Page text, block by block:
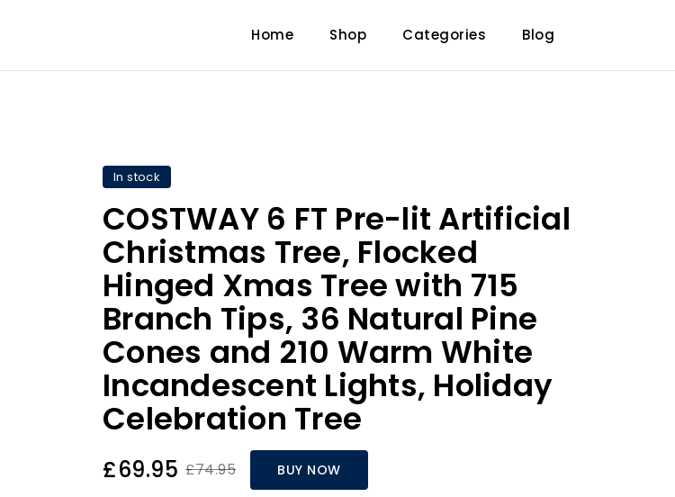
Home Shop Categories Blog
In stock
COSTWAY 6 FT Pre-lit Artificial
Christmas Tree, Flocked
Hinged Xmas Tree with 715
Branch Tips, 36 Natural Pine
Cones and 210 Warm White
Incandescent Lights, Holiday
Celebration Tree
£69.95 £74.95 BUY NOW